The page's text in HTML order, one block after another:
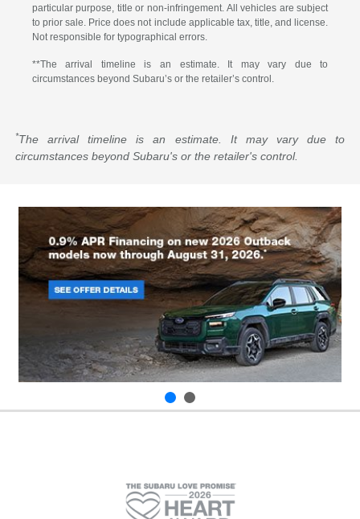
particular purpose, title or non-infringement. All vehicles are subject
to prior sale. Price does not include applicable tax, title, and license.
Not responsible for typographical errors.
**The arrival timeline is an estimate. It may vary due to
circumstances beyond Subaru’s or the retailer’s control.
*The arrival timeline is an estimate. It may vary due to
circumstances beyond Subaru's or the retailer's control.